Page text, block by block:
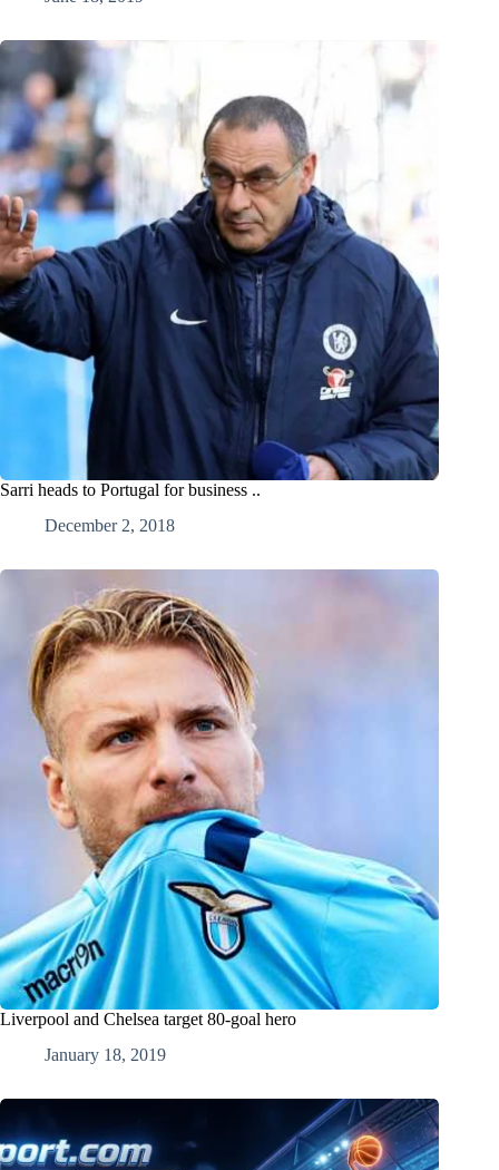
Sarri heads to Portugal for business ..
December 2, 2018
Liverpool and Chelsea target 80-goal hero
January 18, 2019